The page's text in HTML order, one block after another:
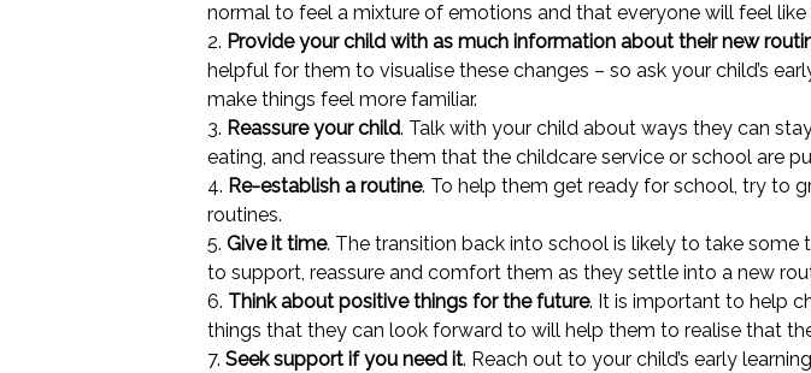
normal to feel a mixture of emotions and that everyone will feel like
2. Provide your child with as much information about their new
helpful for them to visualise these changes – so ask your child’s
make things feel more familiar.
3. Reassure your child. Talk with your child about ways they can
eating, and reassure them that the childcare service or school are
4. Re-establish a routine. To help them get ready for school, try to
routines.
5. Give it time. The transition back into school is likely to take
to support, reassure and comfort them as they settle into a new
6. Think about positive things for the future. It is important to help
things that they can look forward to will help them to realise that
7. Seek support if you need it. Reach out to your child’s early